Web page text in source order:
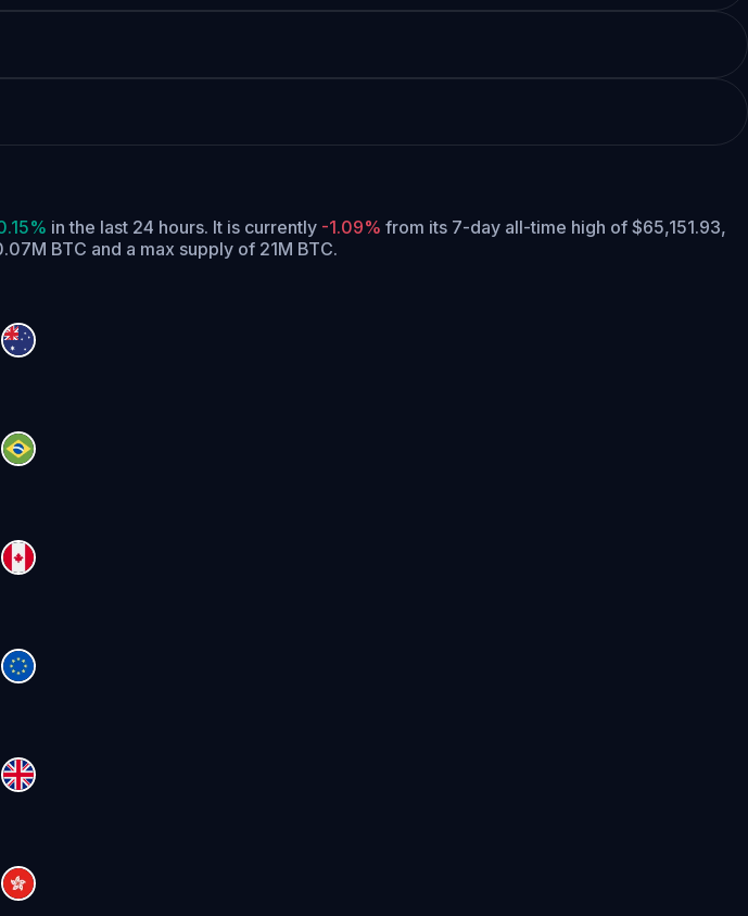
in the last 24 hours. It is currently -1.09% from its 7-day all-time high of $65,151.93,
BTC and a max supply of 21M BTC.